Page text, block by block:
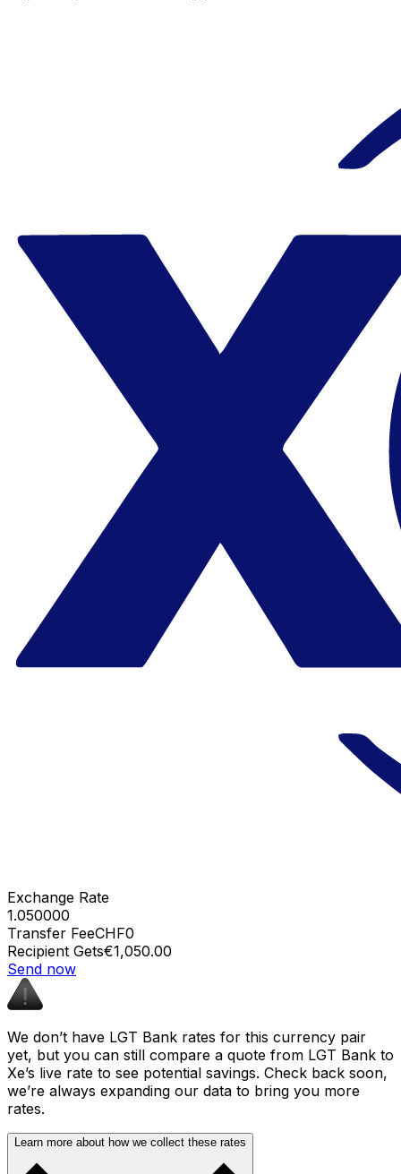
Exchange Rate
1.050000
Transfer FeeCHF0
Recipient Gets€1,050.00
Send now
We don’t have LGT Bank rates for this currency pair
yet, but you can still compare a quote from LGT Bank to
Xe’s live rate to see potential savings. Check back soon,
we’re always expanding our data to bring you more
rates.
Learn more about how we collect these rates